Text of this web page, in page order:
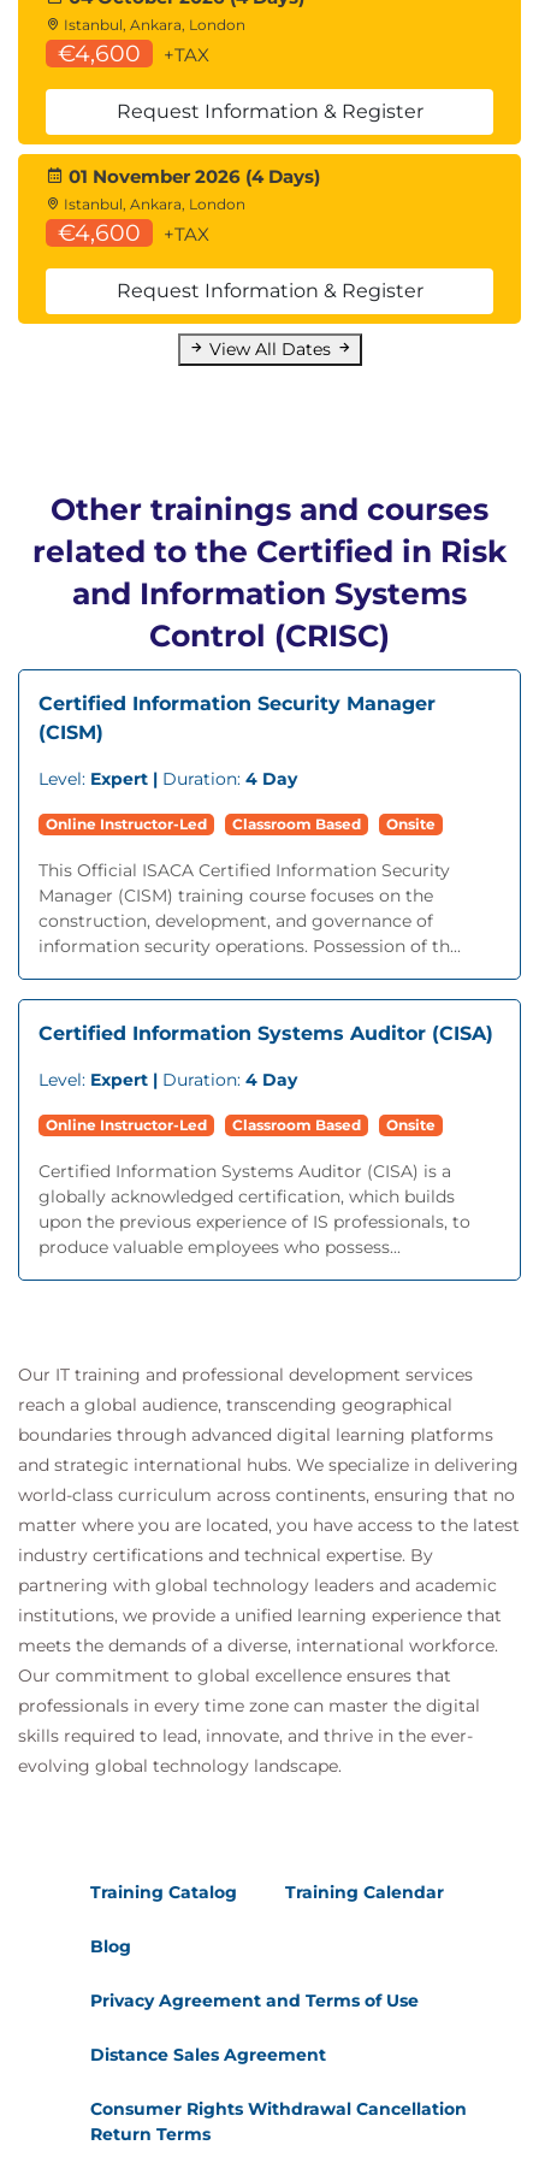
Istanbul, Ankara, London
€4,600 +TAX
Request Information & Register
01 November 2026 (4 Days)
Istanbul, Ankara, London
€4,600 +TAX
Request Information & Register
View All Dates
Other trainings and courses
related to the Certified in Risk
and Information Systems
Control (CRISC)
Certified Information Security Manager
(CISM)
Level: Expert | Duration: 4 Day
Online Instructor-Led Classroom Based Onsite
This Official ISACA Certified Information Security
Manager (CISM) training course focuses on the
construction, development, and governance of
information security operations. Possession of th...
Certified Information Systems Auditor (CISA)
Level: Expert | Duration: 4 Day
Online Instructor-Led Classroom Based Onsite
Certified Information Systems Auditor (CISA) is a
globally acknowledged certification, which builds
upon the previous experience of IS professionals, to
produce valuable employees who possess...
Our IT training and professional development services
reach a global audience, transcending geographical
boundaries through advanced digital learning platforms
and strategic international hubs. We specialize in delivering
world-class curriculum across continents, ensuring that no
matter where you are located, you have access to the latest
industry certifications and technical expertise. By
partnering with global technology leaders and academic
institutions, we provide a unified learning experience that
meets the demands of a diverse, international workforce.
Our commitment to global excellence ensures that
professionals in every time zone can master the digital
skills required to lead, innovate, and thrive in the ever-
evolving global technology landscape.
Training Catalog Training Calendar
Blog
Privacy Agreement and Terms of Use
Distance Sales Agreement
Consumer Rights Withdrawal Cancellation
Return Terms